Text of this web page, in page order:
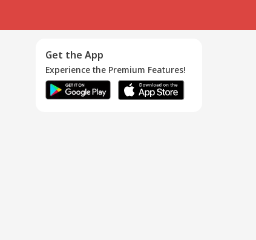
Get the App
Experience the Premium Features!